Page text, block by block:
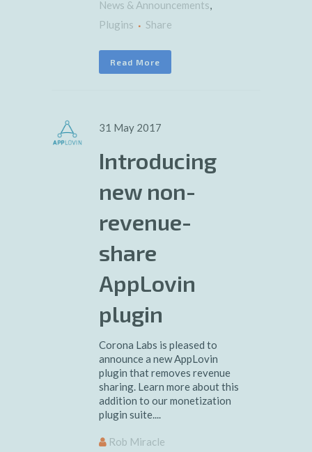
News & Announcements,
Plugins
Share
Read More
31 May 2017
Introducing
new non-
revenue-
share
AppLovin
plugin
Corona Labs is pleased to
announce a new AppLovin
plugin that removes revenue
sharing. Learn more about this
addition to our monetization
plugin suite....
Rob Miracle